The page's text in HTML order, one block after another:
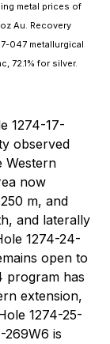
metal prices of
Au. Recovery
047 metallurgical
72.1% for silver.
1274-17-
observed
Western
now
m, and
and laterally
1274-24-
open to
program has
extension,
1274-25-
269W6 is